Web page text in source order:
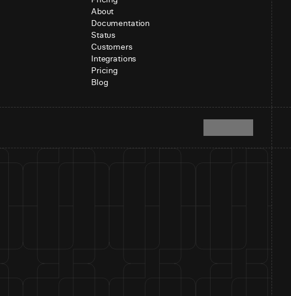
About
Documentation
Status
Customers
Integrations
Pricing
Blog